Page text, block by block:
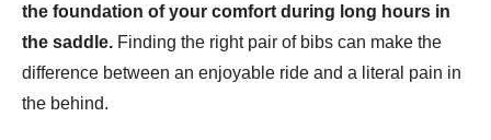
the foundation of your comfort during long hours in
the saddle. Finding the right pair of bibs can make the
difference between an enjoyable ride and a literal pain in
the behind.